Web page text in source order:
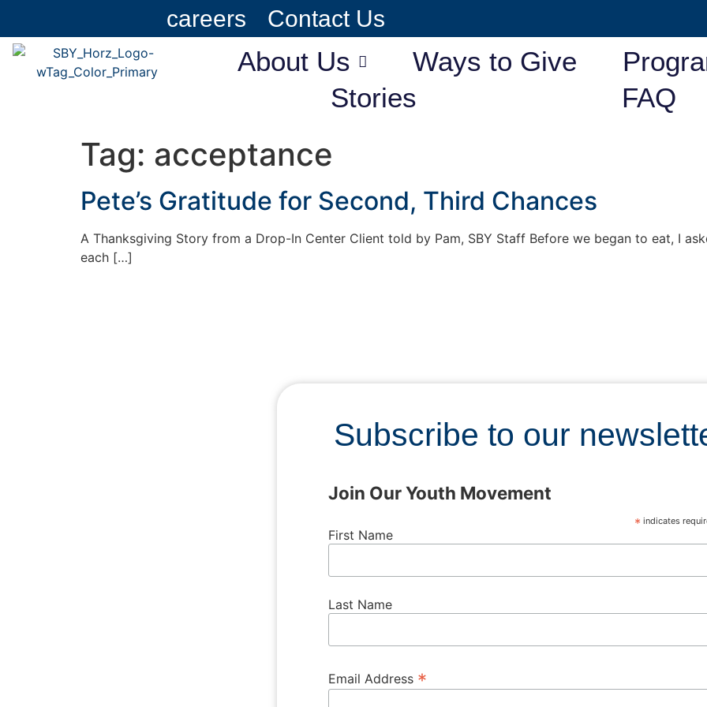
careers Contact Us
About Us Ways to Give
Stories
FAQ
Tag: acceptance
Pete’s Gratitude for Second, Third Chances
A Thanksgiving Story from a Drop-In Center Client told by Pam, SBY Staff Before we began to eat, I
each […]
Subscribe to our
Join Our Youth Movement
* indicates
First Name
Last Name
Email Address *